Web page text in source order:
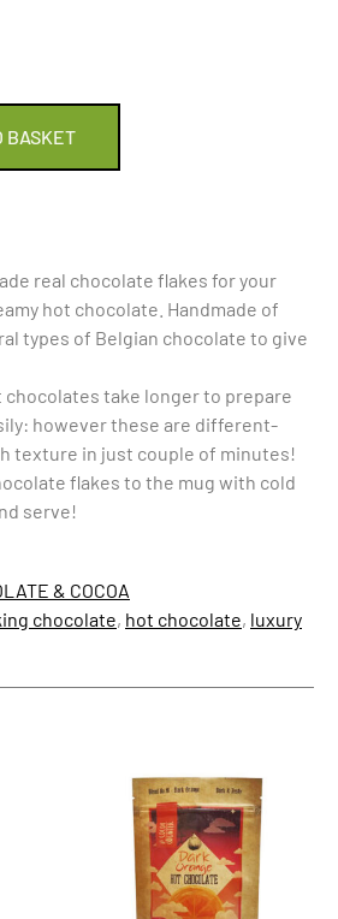
BASKET
real chocolate flakes for your
hot chocolate. Handmade of
types of Belgian chocolate to give
chocolates take longer to prepare
however these are different-
texture in just couple of minutes!
flakes to the mug with cold
serve!
& COCOA
chocolate, hot chocolate, luxury